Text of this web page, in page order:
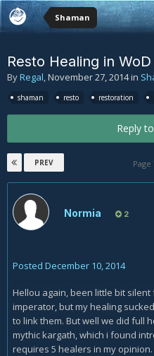
Shaman
Resto Healing in WoD
ByRegal,November 27, 2014in
shaman resto restoration
Reply
PREV Page
Normia 2
Posted December 10, 2014
Hellou again, been little bit
imperator, but my healing
to link them. But well we did full
mythic kargath, which i found
requires 5 healers in my opinion.